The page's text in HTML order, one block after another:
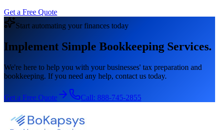
Get a Free Quote
Start automating your finances today
Implement Simple Bookkeeping Services.
We're here to help you with your businesses' tax preparation and
bookkeeping. If you need any help, contact us today.
Get a Free Quote Call: 888-745-2855